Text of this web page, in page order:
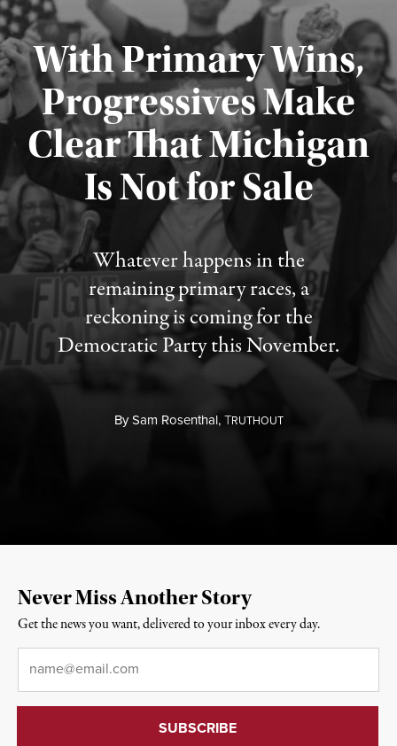
With Primary Wins,
Progressives Make
Clear That Michigan
Is Not for Sale
Whatever happens in the
remaining primary races, a
reckoning is coming for the
Democratic Party this November.
BySam Rosenthal,TRUTHOUT
Published August 5, 2026
Never Miss Another Story
Get the news you want, delivered to your inbox every day.